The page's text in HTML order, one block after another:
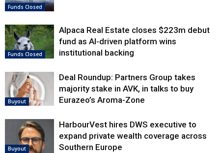
Funds Closed
Funds Closed
Alpaca Real Estate closes $223m debut
fund as AI-driven platform wins
institutional backing
Buyout
Deal Roundup: Partners Group takes
majority stake in AVK, in talks to buy
Eurazeo’s Aroma-Zone
Buyout
HarbourVest hires DWS executive to
expand private wealth coverage across
Southern Europe